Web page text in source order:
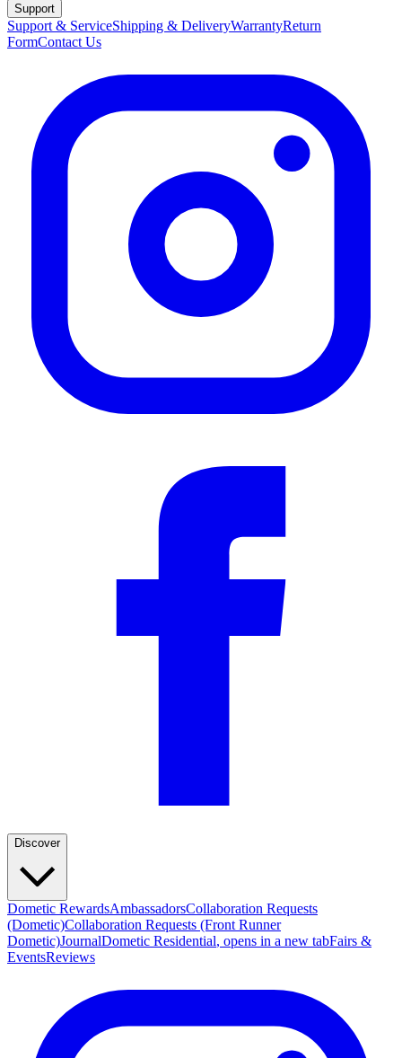
Support
Support & ServiceShipping & DeliveryWarrantyReturn
FormContact Us
Discover
Dometic RewardsAmbassadorsCollaboration Requests
(Dometic)Collaboration Requests (Front Runner
Dometic)JournalDometic Residential, opens in a new tabFairs &
EventsReviews